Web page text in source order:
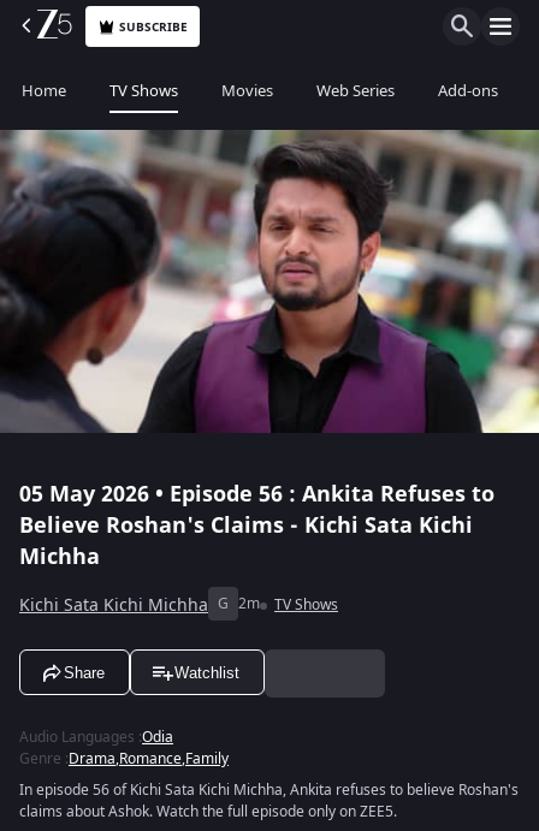
SUBSCRIBE
Home TV Shows Movies Web Series Add-ons
05 May 2026 • Episode 56 : Ankita Refuses to
Believe Roshan's Claims - Kichi Sata Kichi
Michha
Kichi Sata Kichi Michha G 2m TV Shows
Share Watchlist
Audio Languages :Odia
Genre :Drama,Romance,Family
In episode 56 of Kichi Sata Kichi Michha, Ankita refuses to believe Roshan's
claims about Ashok. Watch the full episode only on ZEE5.